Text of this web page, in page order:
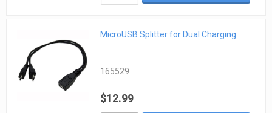
MicroUSB Splitter for Dual Charging
165529
$12.99